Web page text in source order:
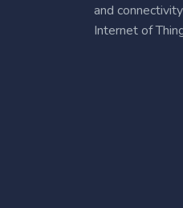
and
Internet of